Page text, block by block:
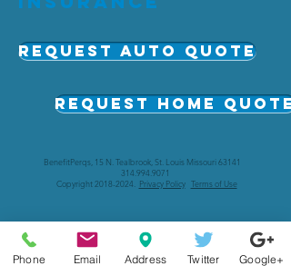
Request auto Quote
Request Home Quote
BenefitPerqs, 15 N. Tealbrook, St. Louis Missouri 63141
314.994.9071
Copyright2018-2024 Privacy Policy Terms of Use
Phone Email Address Twitter Google+